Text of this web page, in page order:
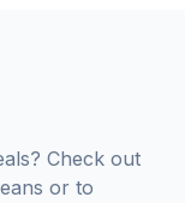
Check out
or to